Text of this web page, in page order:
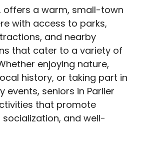
offers a warm, small-town
with access to parks,
and nearby
that cater to a variety of
enjoying nature,
history, or taking part in
events, seniors in Parlier
that promote
socialization, and well-